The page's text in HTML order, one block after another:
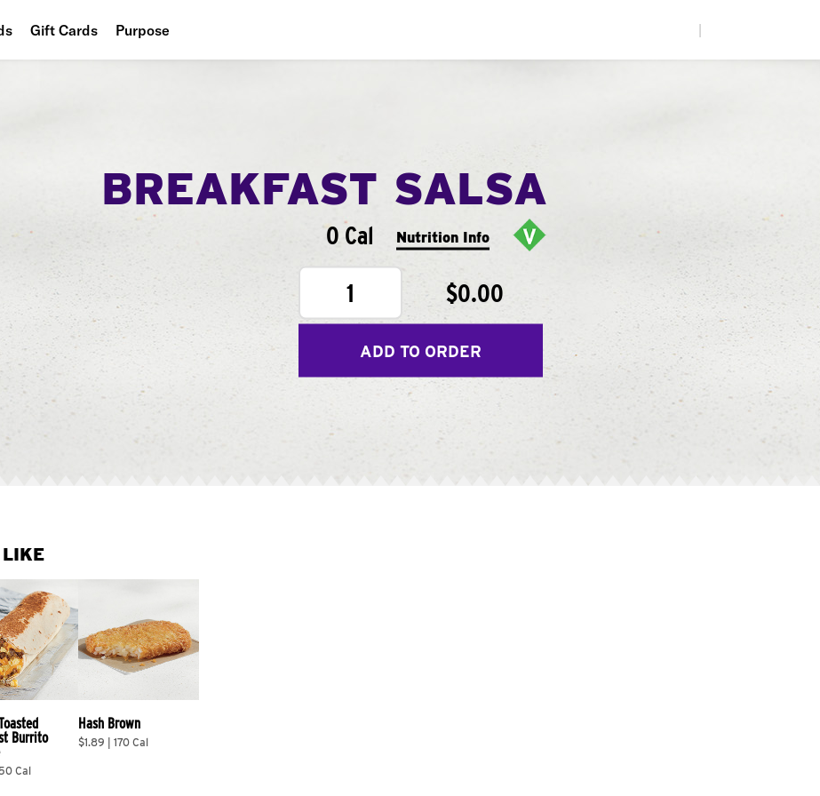
Gift Cards Purpose
BREAKFAST SALSA
0 Cal Nutrition Info
1 $0.00
ADD TO ORDER
Burrito
Cal
Hash Brown
$1.89 | 170 Cal